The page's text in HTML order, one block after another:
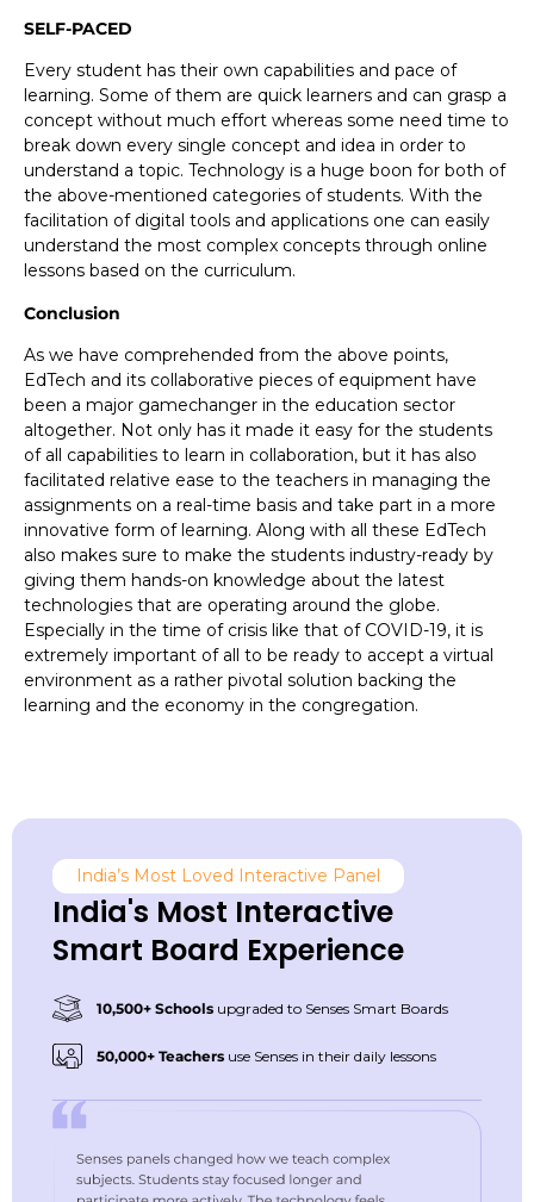
SELF-PACED
Every student has their own capabilities and pace of
learning. Some of them are quick learners and can grasp a
concept without much effort whereas some need time to
break down every single concept and idea in order to
understand a topic. Technology is a huge boon for both of
the above-mentioned categories of students. With the
facilitation of digital tools and applications one can easily
understand the most complex concepts through online
lessons based on the curriculum.
Conclusion
As we have comprehended from the above points,
EdTech and its collaborative pieces of equipment have
been a major gamechanger in the education sector
altogether. Not only has it made it easy for the students
of all capabilities to learn in collaboration, but it has also
facilitated relative ease to the teachers in managing the
assignments on a real-time basis and take part in a more
innovative form of learning. Along with all these EdTech
also makes sure to make the students industry-ready by
giving them hands-on knowledge about the latest
technologies that are operating around the globe.
Especially in the time of crisis like that of COVID-19, it is
extremely important of all to be ready to accept a virtual
environment as a rather pivotal solution backing the
learning and the economy in the congregation.
India’s Most Loved Interactive Panel
India's Most Interactive
Smart Board Experience
10,500+ Schools upgraded to Senses Smart Boards
50,000+ Teachers use Senses in their daily lessons